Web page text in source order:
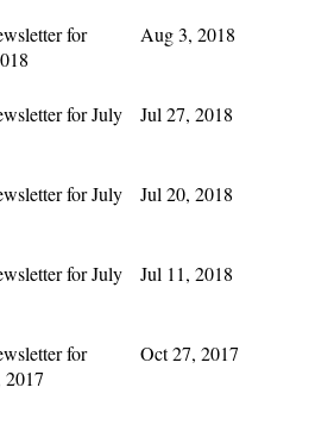
for
Aug 3, 2018
for July
Jul 27, 2018
for July
Jul 20, 2018
for July
Jul 11, 2018
for
2017
Oct 27, 2017